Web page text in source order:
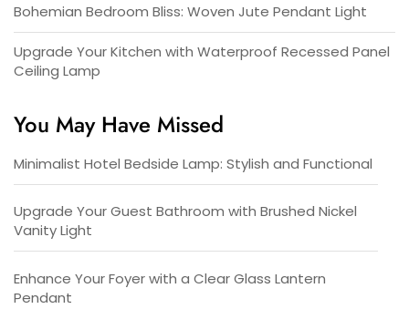
Bohemian Bedroom Bliss: Woven Jute Pendant Light
Upgrade Your Kitchen with Waterproof Recessed Panel
Ceiling Lamp
You May Have Missed
Minimalist Hotel Bedside Lamp: Stylish and Functional
Upgrade Your Guest Bathroom with Brushed Nickel
Vanity Light
Enhance Your Foyer with a Clear Glass Lantern
Pendant